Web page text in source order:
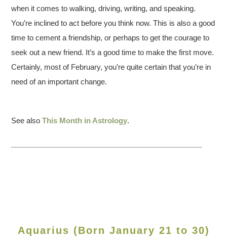
when it comes to walking, driving, writing, and speaking.
You’re inclined to act before you think now. This is also a good
time to cement a friendship, or perhaps to get the courage to
seek out a new friend. It’s a good time to make the first move.
Certainly, most of February, you’re quite certain that you’re in
need of an important change.
See alsoThis Month in Astrology.
Aquarius (Born January 21 to 30)